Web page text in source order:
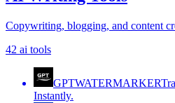
Copywriting, blogging, and content
42 ai tools
GPTWATERMARKER
Instantly.